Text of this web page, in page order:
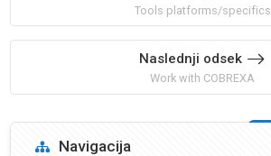
Tools platforms/specifics
Naslednji odsek
Work with COBREXA
Bloki
Preskoči Navigacija
Navigacija